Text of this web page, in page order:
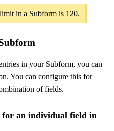
in a Subform is 120.
in your Subform, you can
You can configure this for
of fields.
for an individual field in